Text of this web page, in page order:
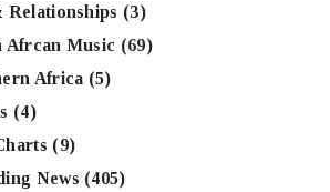
Relationships (3)
Afrcan Music (69)
Africa (5)
(4)
(9)
News (405)